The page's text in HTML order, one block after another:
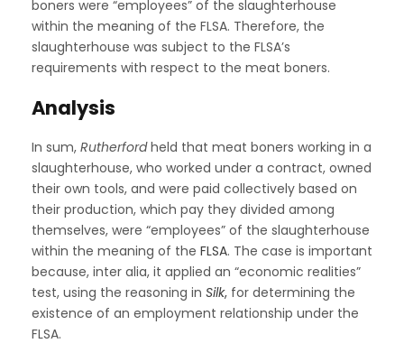
boners were “employees” of the slaughterhouse
within the meaning of the FLSA. Therefore, the
slaughterhouse was subject to the FLSA’s
requirements with respect to the meat boners.
Analysis
In sum, Rutherfordheld that meat boners working in a
slaughterhouse, who worked under a contract, owned
their own tools, and were paid collectively based on
their production, which pay they divided among
themselves, were “employees” of the slaughterhouse
within the meaning of the FLSA. The case is important
because, inter alia, it applied an “economic realities”
test, using the reasoning in Silk, for determining the
existence of an employment relationship under the
FLSA.